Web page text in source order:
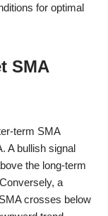
for optimal
SMA
term SMA
A bullish signal
the long-term
a
crosses below